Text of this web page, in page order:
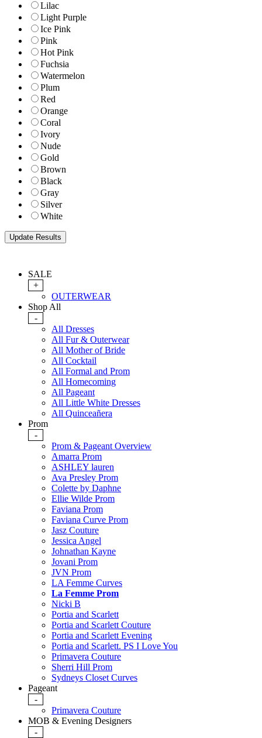
Lilac
Light Purple
Ice Pink
Pink
Hot Pink
Fuchsia
Watermelon
Plum
Red
Orange
Coral
Ivory
Nude
Gold
Brown
Black
Gray
Silver
White
SALE
+
OUTERWEAR
Shop All
-
All Dresses
All Fur & Outerwear
All Mother of Bride
All Cocktail
All Formal and Prom
All Homecoming
All Pageant
All Little White Dresses
All Quinceañera
Prom
-
Prom & Pageant Overview
Amarra Prom
ASHLEY lauren
Ava Presley Prom
Colette by Daphne
Ellie Wilde Prom
Faviana Prom
Faviana Curve Prom
Jasz Couture
Jessica Angel
Johnathan Kayne
Jovani Prom
JVN Prom
LA Femme Curves
La Femme Prom
Nicki B
Portia and Scarlett
Portia and Scarlett Couture
Portia and Scarlett Evening
Portia and Scarlett. PS I Love You
Primavera Couture
Sherri Hill Prom
Sydneys Closet Curves
Pageant
-
Primavera Couture
MOB & Evening Designers
-